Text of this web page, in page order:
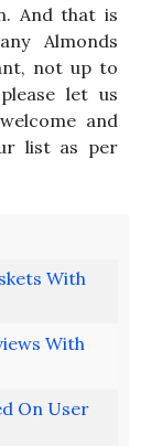
And that is
Almonds
not up to
let us
and
list as per
With
With
On User